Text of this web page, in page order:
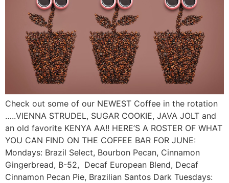
Check out some of our NEWEST Coffee in the rotation
…..VIENNA STRUDEL, SUGAR COOKIE, JAVA JOLT and
an old favorite KENYA AA!! HERE’S A ROSTER OF WHAT
YOU CAN FIND ON THE COFFEE BAR FOR JUNE:
Mondays: Brazil Select, Bourbon Pecan, Cinnamon
Gingerbread, B-52, Decaf European Blend, Decaf
Cinnamon Pecan Pie, Brazilian Santos Dark Tuesdays: